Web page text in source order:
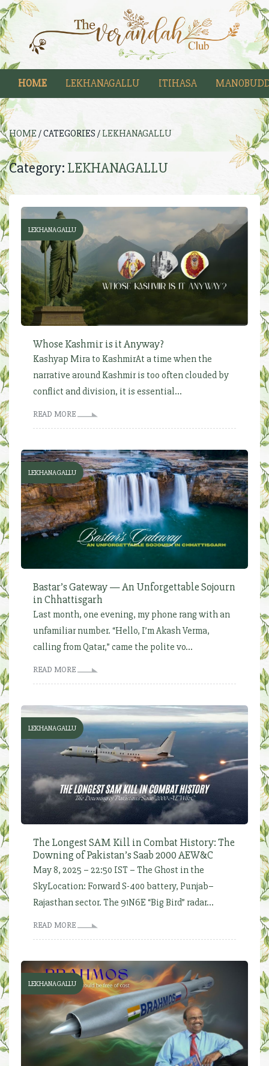
HOME LEKHANAGALLU ITIHASA
HOME / CATEGORIES / LEKHANAGALLU
Category: LEKHANAGALLU
LEKHANAGALLU
Whose Kashmir is it Anyway?
Kashyap Mira to KashmirAt a time when the
narrative around Kashmir is too often clouded by
conflict and division, it is essential...
READ MORE
LEKHANAGALLU
Bastar’s Gateway — An Unforgettable Sojourn
in Chhattisgarh
Last month, one evening, my phone rang with an
unfamiliar number. “Hello, I’m Akash Verma,
calling from Qatar,” came the polite vo...
READ MORE
LEKHANAGALLU
The Longest SAM Kill in Combat History: The
Downing of Pakistan’s Saab 2000 AEW&C
May 8, 2025 – 22:50 IST – The Ghost in the
SkyLocation: Forward S-400 battery, Punjab–
Rajasthan sector. The 91N6E “Big Bird” radar...
READ MORE
LEKHANAGALLU